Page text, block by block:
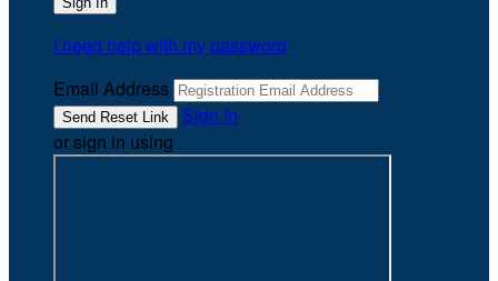
I need help with my password
Email Address
Sign In
or sign in using